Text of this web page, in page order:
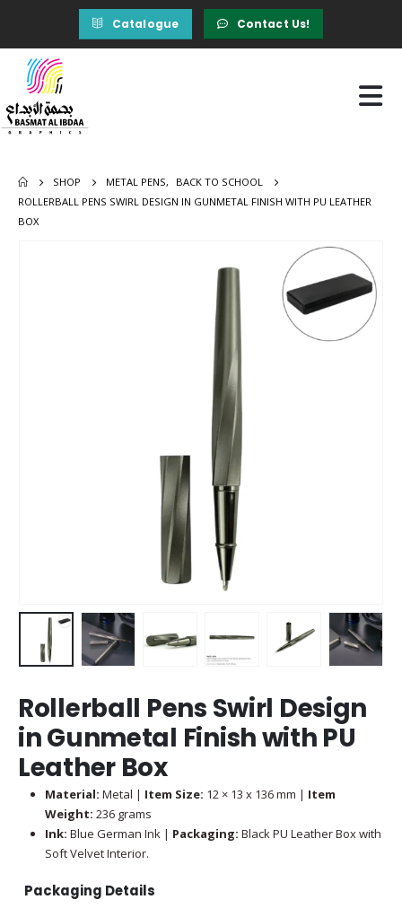
Catalogue Contact Us!
SHOP METAL PENS,
BACK TO SCHOOL
ROLLERBALL PENS SWIRL DESIGN IN GUNMETAL FINISH WITH PU LEATHER
BOX
Rollerball Pens Swirl Design
in Gunmetal Finish with PU
Leather Box
Material: Metal | Item Size: 12 × 13 x 136 mm | Item
Weight: 236 grams
Ink: Blue German Ink | Packaging: Black PU Leather Box with
Soft Velvet Interior.
Packaging Details